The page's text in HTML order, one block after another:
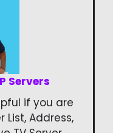
Servers
if you are
List, Address,